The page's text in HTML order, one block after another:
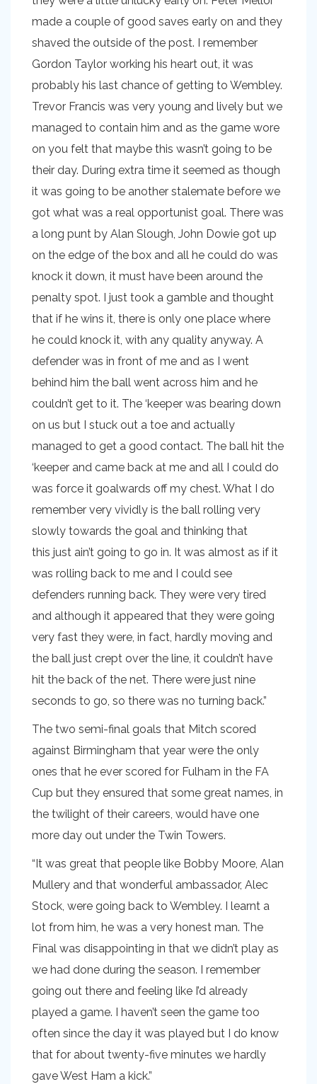
made a couple of good saves early on and they
shaved the outside of the post. I remember
Gordon Taylor working his heart out, it was
probably his last chance of getting to Wembley.
Trevor Francis was very young and lively but we
managed to contain him and as the game wore
on you felt that maybe this wasn’t going to be
their day. During extra time it seemed as though
it was going to be another stalemate before we
got what was a real opportunist goal. There was
a long punt by Alan Slough, John Dowie got up
on the edge of the box and all he could do was
knock it down, it must have been around the
penalty spot. I just took a gamble and thought
that if he wins it, there is only one place where
he could knock it, with any quality anyway. A
defender was in front of me and as I went
behind him the ball went across him and he
couldn’t get to it. The ‘keeper was bearing down
on us but I stuck out a toe and actually
managed to get a good contact. The ball hit the
‘keeper and came back at me and all I could do
was force it goalwards off my chest. What I do
remember very vividly is the ball rolling very
slowly towards the goal and thinking that
this just ain’t going to go in. It was almost as if it
was rolling back to me and I could see
defenders running back. They were very tired
and although it appeared that they were going
very fast they were, in fact, hardly moving and
the ball just crept over the line, it couldn’t have
hit the back of the net. There were just nine
seconds to go, so there was no turning back.”
The two semi-final goals that Mitch scored
against Birmingham that year were the only
ones that he ever scored for Fulham in the FA
Cup but they ensured that some great names, in
the twilight of their careers, would have one
more day out under the Twin Towers.
“It was great that people like Bobby Moore, Alan
Mullery and that wonderful ambassador, Alec
Stock, were going back to Wembley. I learnt a
lot from him, he was a very honest man. The
Final was disappointing in that we didn’t play as
we had done during the season. I remember
going out there and feeling like I’d already
played a game. I haven’t seen the game too
often since the day it was played but I do know
that for about twenty-five minutes we hardly
gave West Ham a kick.”